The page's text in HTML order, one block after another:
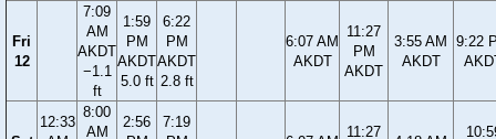
Fri
12
7:09
AM
AKDT
−1.1
ft
1:59
PM
AKDT
5.0 ft
6:22
PM
AKDT
2.8 ft
6:07 AM
AKDT
11:27
PM
AKDT
3:55 AM
AKDT
9:22
12:33
8:00
AM
2:56
7:19
11:27